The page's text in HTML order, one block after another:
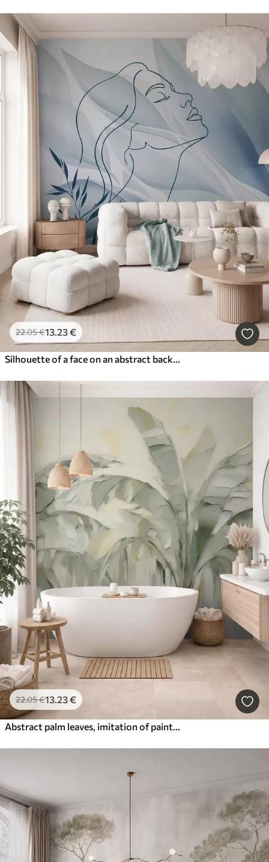
22.05€13.23€
Silhouette of a face on an abstract background
22.05€13.23€
Abstract palm leaves, imitation of painting